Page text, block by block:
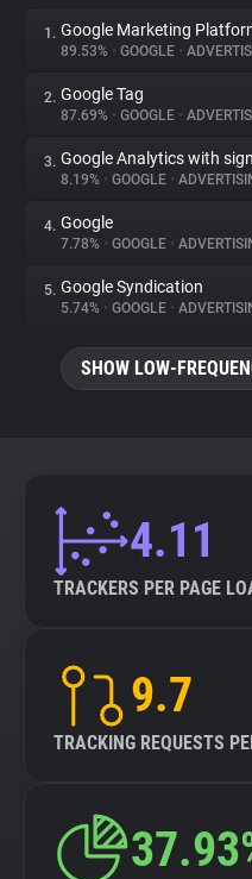
About
Trackers
Websites
Explorer
1. Google Marketing
89.53% • GOOGLE •
2. Google Tag
87.69% • GOOGLE •
3. Google Analytics with
8.19% • GOOGLE •
4. Google
7.78% • GOOGLE •
5. Google Syndication
5.74% • GOOGLE •
SHOW LOW-
4.11
TRACKERS PER PAGE
9.7
TRACKING REQUESTS